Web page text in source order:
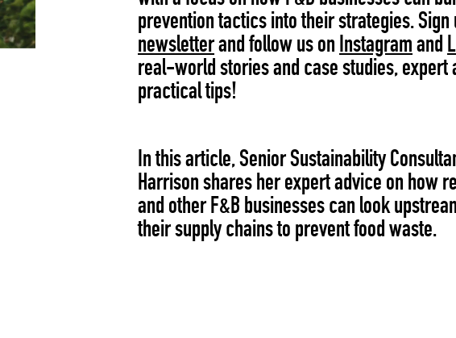
prevention tactics into their strategies. Sign
newsletterand follow us onInstagramand
real-world stories and case studies, expert
practical tips!
In this article, Senior Sustainability
Harrison shares her expert advice on how
and other F&B businesses can look
their supply chains to prevent food waste.